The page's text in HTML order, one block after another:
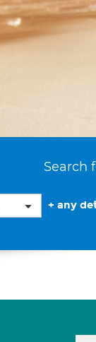
Search
+ any